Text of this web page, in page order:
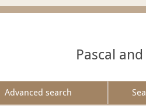
Pascal
Advanced search